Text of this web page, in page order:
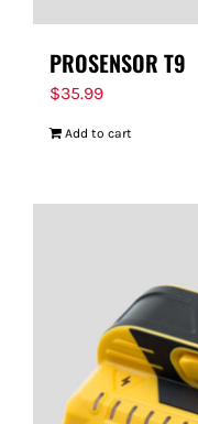
PROSENSOR T9
$35.99
Add to cart